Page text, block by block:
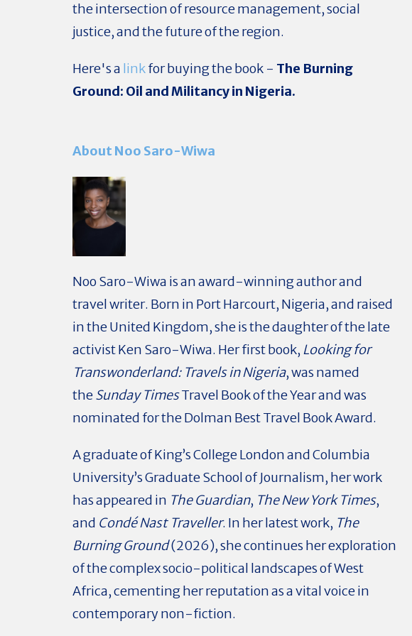
the intersection of resource management, social
justice, and the future of the region.
Here's a linkfor buying the book - The Burning
Ground: Oil and Militancy in Nigeria.
About Noo Saro-Wiwa
Noo Saro-Wiwa is an award-winning author and
travel writer. Born in Port Harcourt, Nigeria, and raised
in the United Kingdom, she is the daughter of the late
activist Ken Saro-Wiwa. Her first book, Looking for
Transwonderland: Travels in Nigeria, was named
theSunday TimesTravel Book of the Year and was
nominated for the Dolman Best Travel Book Award.
A graduate of King’s College London andColumbia
University’s Graduate School of Journalism, her work
has appeared in The Guardian, The New York Times,
and Condé Nast Traveller. In her latest work, The
Burning Ground(2026), she continues her exploration
of the complex socio-political landscapes of West
Africa, cementing her reputation as a vital voice in
contemporary non-fiction.